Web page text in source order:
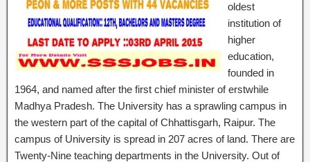
oldest
institution of
higher
education,
founded in
1964, and named after the first chief minister of erstwhile
Madhya Pradesh. The University has a sprawling campus in
the western part of the capital of Chhattisgarh, Raipur. The
campus of University is spread in 207 acres of land. There are
Twenty-Nine teaching departments in the University. Out of